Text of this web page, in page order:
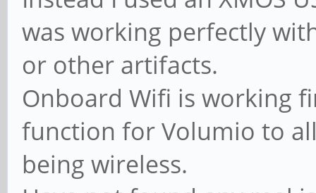
was working perfectly
or other artifacts.
Onboard Wifi is working
function for Volumio to
being wireless.